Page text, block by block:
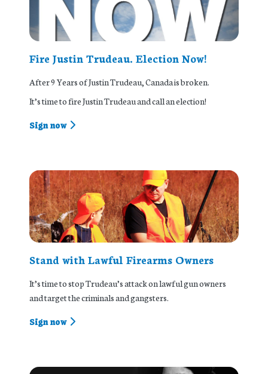
Fire Justin Trudeau. Election Now!
After 9 Years of Justin Trudeau, Canada is broken.
It’s time to fire Justin Trudeau and call an election!
Sign now
Stand with Lawful Firearms Owners
It’s time to stop Trudeau’s attack on lawful gun owners
and target the criminals and gangsters.
Sign now